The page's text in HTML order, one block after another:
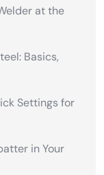
at the
Basics,
Settings for
in Your